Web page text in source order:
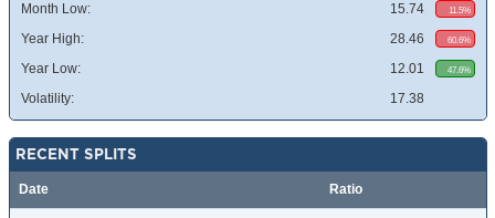
Month Low: 15.74 11.5%
Year High: 28.46 60.6%
Year Low: 12.01 47.6%
Volatility: 17.38
RECENT SPLITS
Date Ratio